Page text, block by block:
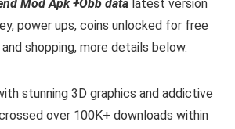
Mod Apk +Obb data latest version
power ups, coins unlocked for free
shopping, more details below.
stunning 3D graphics and addictive
over 100K+ downloads within